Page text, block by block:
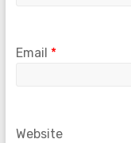
Email *
Website